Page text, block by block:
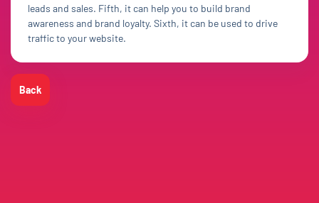
leads and sales. Fifth, it can help you to build brand
awareness and brand loyalty. Sixth, it can be used to drive
traffic to your website.
Back